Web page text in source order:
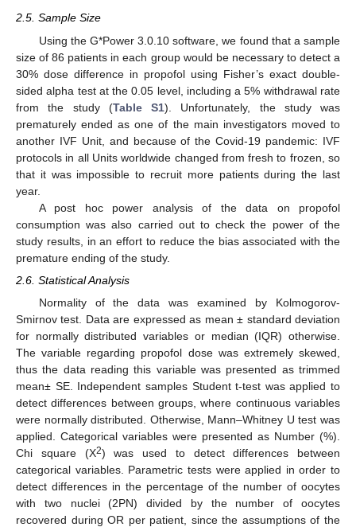
2.5. Sample Size
Using the G*Power 3.0.10 software, we found that a sample
size of 86 patients in each group would be necessary to detect a
30% dose difference in propofol using Fisher’s exact double-
sided alpha test at the 0.05 level, including a 5% withdrawal rate
from the study (Table S1). Unfortunately, the study was
prematurely ended as one of the main investigators moved to
another IVF Unit, and because of the Covid-19 pandemic: IVF
protocols in all Units worldwide changed from fresh to frozen, so
that it was impossible to recruit more patients during the last
year.
A post hoc power analysis of the data on propofol
consumption was also carried out to check the power of the
study results, in an effort to reduce the bias associated with the
premature ending of the study.
2.6. Statistical Analysis
Normality of the data was examined by Kolmogorov-
Smirnov test. Data are expressed as mean ± standard deviation
for normally distributed variables or median (IQR) otherwise.
The variable regarding propofol dose was extremely skewed,
thus the data reading this variable was presented as trimmed
mean± SE. Independent samples Student t-test was applied to
detect differences between groups, where continuous variables
were normally distributed. Otherwise, Mann–Whitney U test was
applied. Categorical variables were presented as Number (%).
Chi square (X2) was used to detect differences between
categorical variables. Parametric tests were applied in order to
detect differences in the percentage of the number of oocytes
with two nuclei (2PN) divided by the number of oocytes
recovered during OR per patient, since the assumptions of the